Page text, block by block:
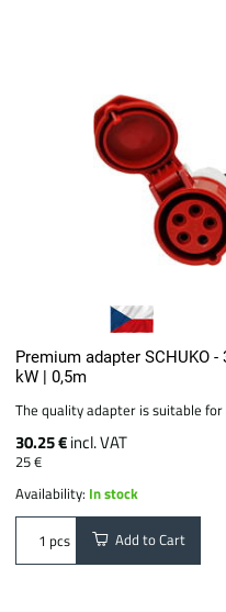
Premium adapter SCHUKO
kW | 0,5m
The quality adapter is suitable
30.25 €incl. VAT
25 €
Availability: In stock
pcs Add to Cart